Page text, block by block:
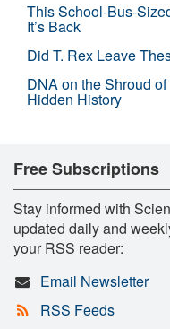
This School-Bus-
It’s Back
Did T. Rex Leave
DNA on the Shroud
Hidden History
Free Subscriptions
Stay informed with
updated daily and
your RSS reader:
Email Newsletter
RSS Feeds